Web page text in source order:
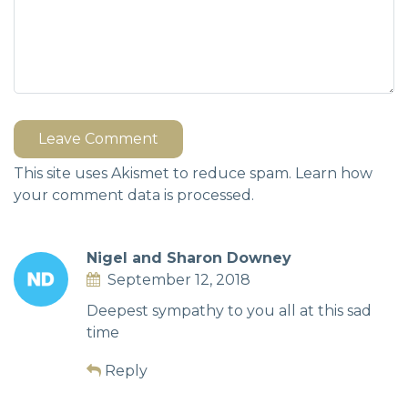
Leave Comment
This site uses Akismet to reduce spam. Learn how
your comment data is processed.
Nigel and Sharon Downey
September 12, 2018
Deepest sympathy to you all at this sad
time
Reply